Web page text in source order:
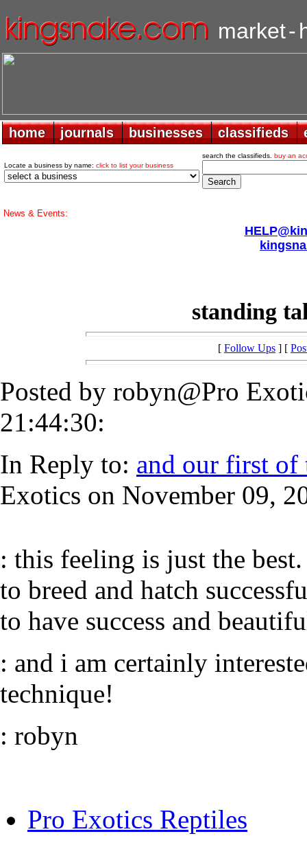
market-
home
home journals
journals businesses
businesses classifieds
classifieds
Locate a business by name: click to list your business
search the classifieds. buy an
News & Events:
standing
[ Follow Ups ] [
Posted by robyn@Pro
21:44:30:
In Reply to: and our first of
Exotics on November 09,
: this feeling is just the
to breed and hatch
to have success and
: and i am certainly
technique!
: robyn
Pro Exotics Reptiles